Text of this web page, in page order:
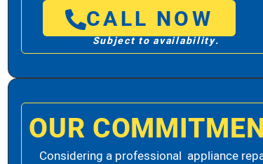
CALL NOW
Subject to availability.
OUR
Considering a professional appliance